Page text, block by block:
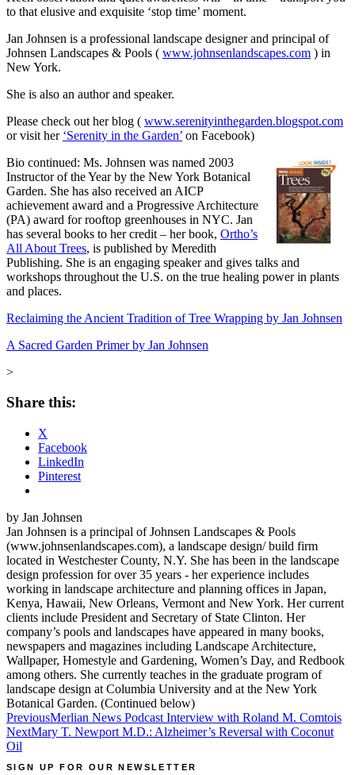
to that elusive and exquisite ‘stop time’ moment.
Jan Johnsen is a professional landscape designer and principal of
Johnsen Landscapes & Pools ( www.johnsenlandscapes.com ) in
New York.
She is also an author and speaker.
Please check out her blog ( www.serenityinthegarden.blogspot.com
or visit her ‘Serenity in the Garden’ on Facebook)
Bio continued: Ms. Johnsen was named 2003
Instructor of the Year by the New York Botanical
Garden. She has also received an AICP
achievement award and a Progressive Architecture
(PA) award for rooftop greenhouses in NYC. Jan
has several books to her credit – her book, Ortho’s
All About Trees, is published by Meredith
Publishing. She is an engaging speaker and gives talks and
workshops throughout the U.S. on the true healing power in plants
and places.
Reclaiming the Ancient Tradition of Tree Wrapping by Jan Johnsen
A Sacred Garden Primer by Jan Johnsen
>
Share this:
X
Facebook
LinkedIn
Pinterest
by Jan Johnsen
Jan Johnsen is a principal of Johnsen Landscapes & Pools
(www.johnsenlandscapes.com), a landscape design/ build firm
located in Westchester County, N.Y. She has been in the landscape
design profession for over 35 years - her experience includes
working in landscape architecture and planning offices in Japan,
Kenya, Hawaii, New Orleans, Vermont and New York. Her current
clients include President and Secretary of State Clinton. Her
company’s pools and landscapes have appeared in many books,
newspapers and magazines including Landscape Architecture,
Wallpaper, Homestyle and Gardening, Women’s Day, and Redbook
among others. She currently teaches in the graduate program of
landscape design at Columbia University and at the New York
Botanical Garden. (Continued below)
Post
navigation
PreviousMerlian News Podcast Interview with Roland M. Comtois
NextMary T. Newport M.D.: Alzheimer’s Reversal with Coconut
Oil
SIGN UP FOR OUR NEWSLETTER